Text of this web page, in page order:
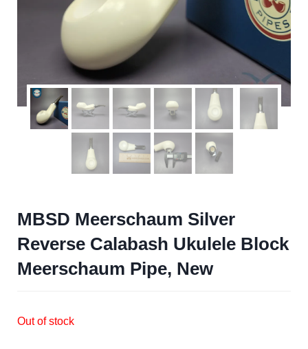
MBSD Meerschaum Silver
Reverse Calabash Ukulele Block
Meerschaum Pipe, New
Out of stock